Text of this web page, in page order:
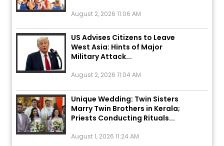
US Advises Citizens to Leave
West Asia: Hints of Major
Military Attack...
Unique Wedding: Twin Sisters
Marry Twin Brothers in Kerala;
Priests Conducting Rituals...